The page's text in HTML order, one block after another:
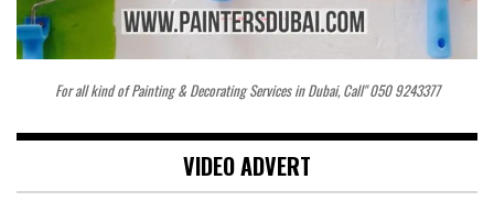
For all kind of Painting & Decorating Services in Dubai, Call" 050 9243377
VIDEO ADVERT